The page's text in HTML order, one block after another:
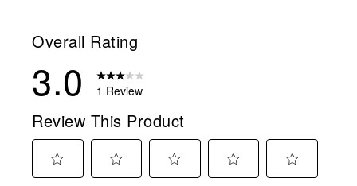
Overall Rating
3.0 1 Review
Review This Product